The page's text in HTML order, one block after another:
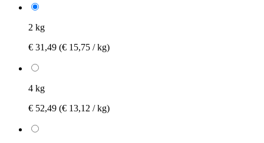
2 kg
€ 31,49 (€ 15,75 / kg)
4 kg
€ 52,49 (€ 13,12 / kg)